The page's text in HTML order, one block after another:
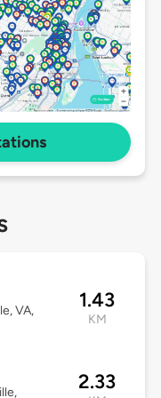
VA,
1.43
KM
2.33